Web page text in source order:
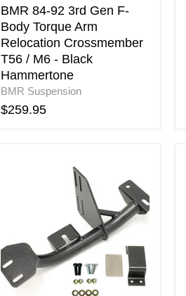
T56
/
M6
-
Black
Hammertone
BMR 84-92 3rd Gen F-
Body Torque Arm
Relocation Crossmember
T56 / M6 - Black
Hammertone
BMR Suspension
$259.95
Body
Torque
Arm
Relocation